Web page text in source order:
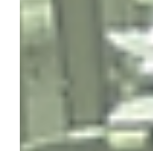
brewing — literally.
bioplastics like PLA
sustainable
made plastics,
biodegradable
fuels, protect